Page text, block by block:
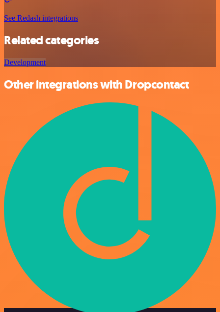
See Redash integrations
Related categories
Development
Other integrations with Dropcontact